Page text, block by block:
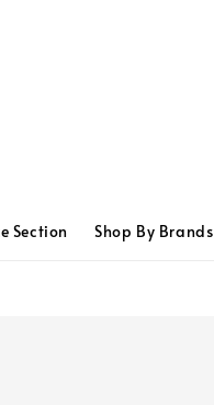
Section Shop By Brands